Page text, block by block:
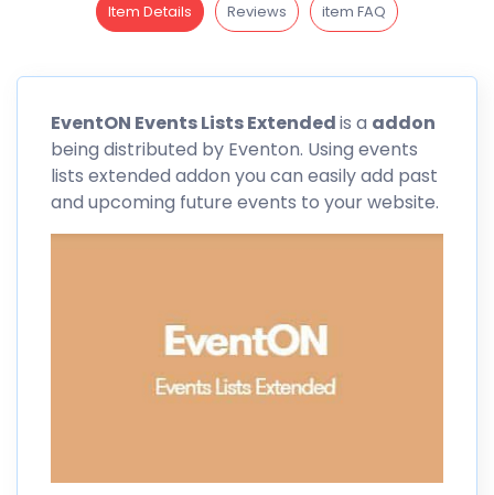
Item Details Reviews item FAQ
EventON Events Lists Extendedis a addon
being distributed by Eventon. Using events
lists extended addon you can easily add past
and upcoming future events to your website.